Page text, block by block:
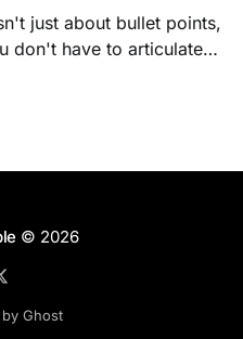
just about bullet points,
don't have to articulate it
© 2026
Ghost